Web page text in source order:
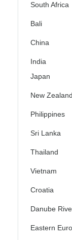
South Africa
Bali
China
India
Japan
New Zealand
Philippines
Sri Lanka
Thailand
Vietnam
Croatia
Danube
Eastern